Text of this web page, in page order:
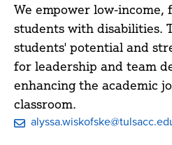
We empower low-income,
students with disabilities.
students' potential and
for leadership and team
enhancing the academic
classroom.